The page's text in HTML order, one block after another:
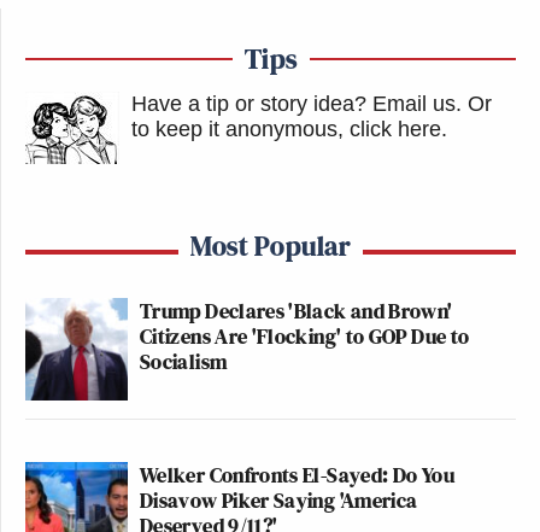
Tips
Have a tip or story idea? Email us. Or
to keep it anonymous, click here.
Most Popular
Trump Declares 'Black and Brown'
Citizens Are 'Flocking' to GOP Due to
Socialism
Welker Confronts El-Sayed: Do You
Disavow Piker Saying 'America
Deserved 9/11?'